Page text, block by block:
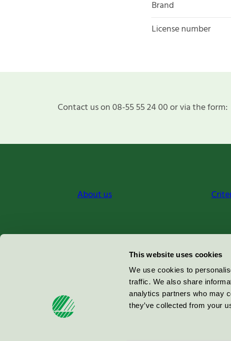
This website uses cookies
We use cookies to
traffic. We also share
analytics partners who may
they’ve collected from your
Brand
License number
Contact us on 08-55 55 24 00 or via the form:
About us
Miljömärkning Sverige AB
100 64